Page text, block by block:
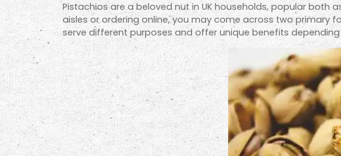
Pistachios are a beloved nut in UK households, popular both
aisles or ordering online, you may come across two primary
serve different purposes and offer unique benefits